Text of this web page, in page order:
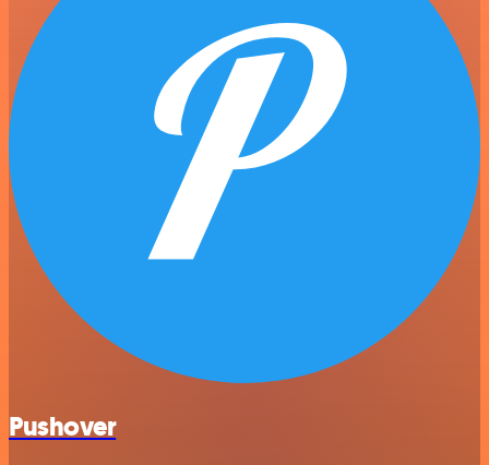
Pushover